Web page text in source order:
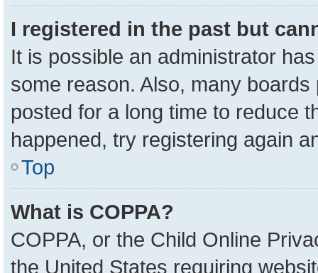
I registered in the past but
It is possible an administrator
some reason. Also, many
posted for a long time to reduce
happened, try registering again
Top
What is COPPA?
COPPA, or the Child Online
the United States requiring